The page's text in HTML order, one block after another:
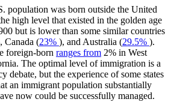
population was born outside the United
high level that existed in the golden age
but is lower than some similar countries
Canada (23% ), and Australia (29.5% ).
foreign-born ranges from 2% in West
The optimal level of immigration is a
debate, but the experience of some states
an immigrant population substantially
now could be successfully managed.